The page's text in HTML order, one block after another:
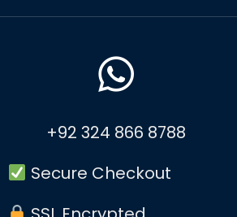
+92 324 866 8788
Secure Checkout